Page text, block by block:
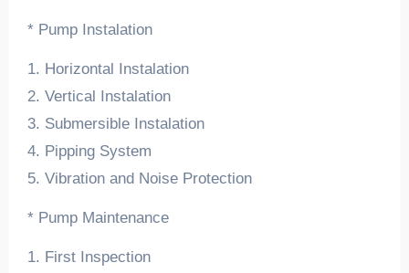
* Pump Instalation
1. Horizontal Instalation
2. Vertical Instalation
3. Submersible Instalation
4. Pipping System
5. Vibration and Noise Protection
* Pump Maintenance
1. First Inspection